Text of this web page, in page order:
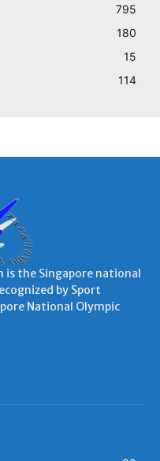
795
180
15
114
is the Singapore national
by Sport
National Olympic